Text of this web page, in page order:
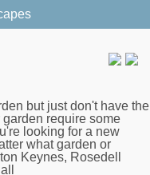
but just don't have the
require some
looking for a new
what garden or
Keynes, Rosedell